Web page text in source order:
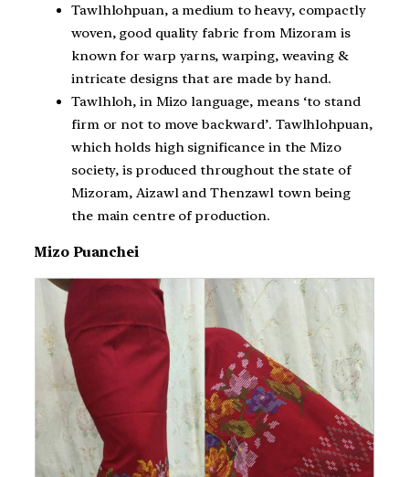
Tawlhlohpuan, a medium to heavy, compactly
woven, good quality fabric from Mizoram is
known for warp yarns, warping, weaving &
intricate designs that are made by hand.
Tawlhloh, in Mizo language, means ‘to stand
firm or not to move backward’. Tawlhlohpuan,
which holds high significance in the Mizo
society, is produced throughout the state of
Mizoram, Aizawl and Thenzawl town being
the main centre of production.
Mizo Puanchei